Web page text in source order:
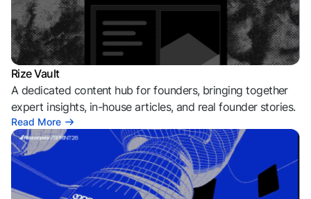
Rize Vault
A dedicated content hub for founders, bringing together
expert insights, in-house articles, and real founder stories.
Read More